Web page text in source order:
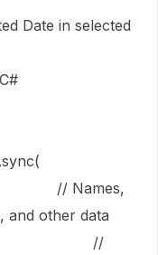
Date in selected
Names,
and other data
null, //